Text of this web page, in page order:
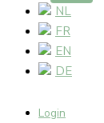
NL
FR
EN
DE
Login